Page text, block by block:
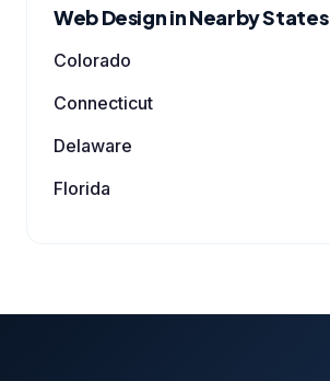
Web Design in Nearby States
Colorado
Connecticut
Delaware
Florida